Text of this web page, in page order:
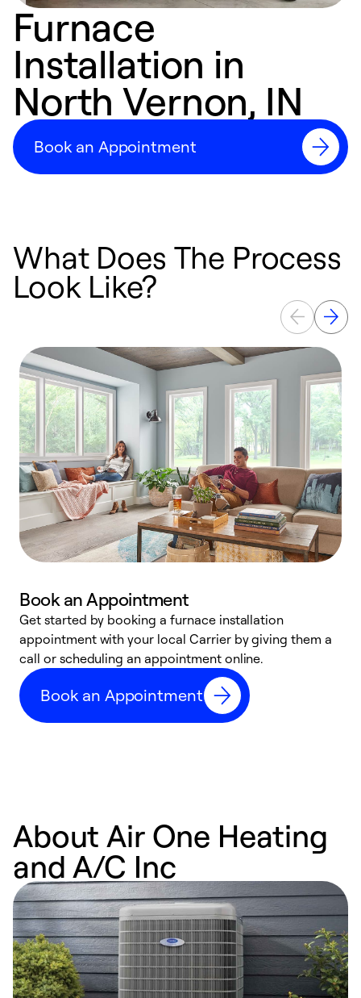
Furnace
Installation in
North Vernon, IN
Book an Appointment
What Does The Process
Look Like?
Book an Appointment
Get started by booking a furnace installation
appointment with your local Carrier by giving them a
call or scheduling an appointment online.
Book an Appointment
About Air One Heating
and A/C Inc